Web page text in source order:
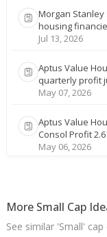
Morgan
housing
Jul 13, 2026
Aptus Value
quarterly profit
May 07, 2026
Aptus Value
Consol Profit
May 06, 2026
Aptus Value
Feb 04, 2026
India's Aavas
More Small Cap
See similar 'Small'